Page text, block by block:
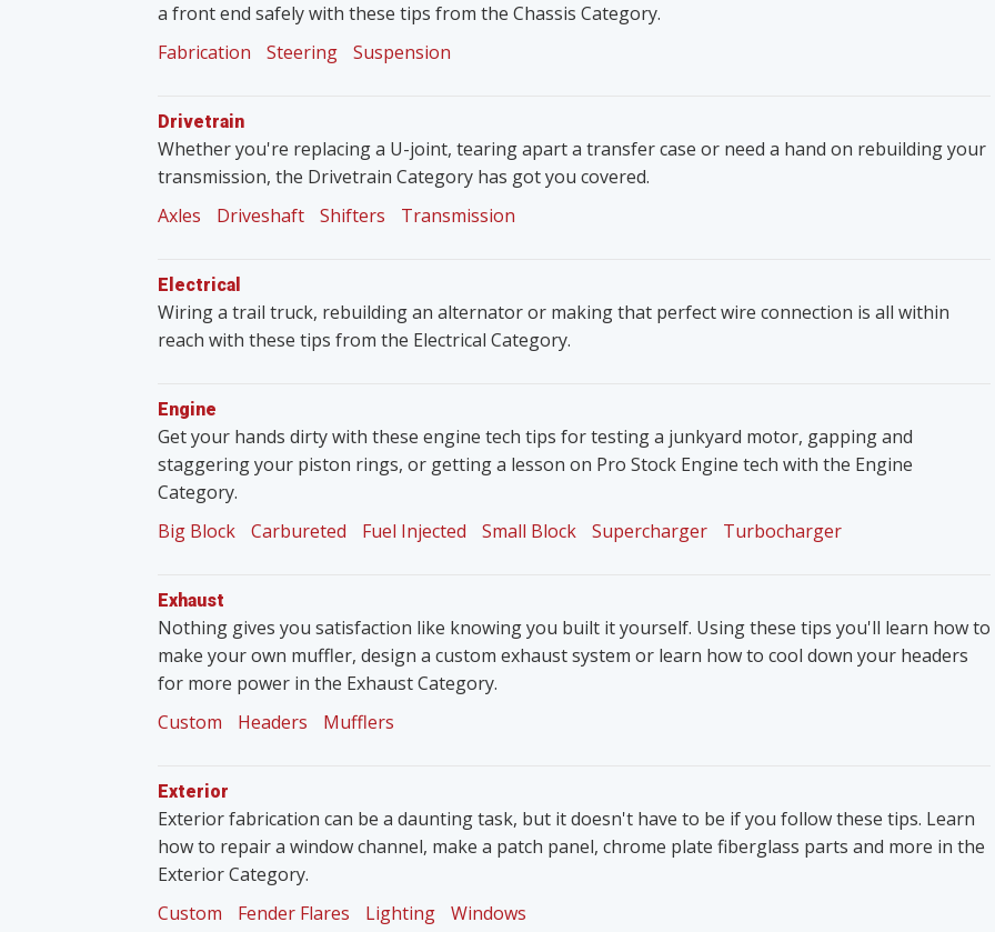
a front end safely with these tips from the Chassis Category.
Fabrication
Steering Suspension
Drivetrain
Whether you're replacing a U-joint, tearing apart a transfer case or need a hand on rebuilding your
transmission, the Drivetrain Category has got you covered.
Axles
Driveshaft Shifters Transmission
Electrical
Wiring a trail truck, rebuilding an alternator or making that perfect wire connection is all within
reach with these tips from the Electrical Category.
Engine
Get your hands dirty with these engine tech tips for testing a junkyard motor, gapping and
staggering your piston rings, or getting a lesson on Pro Stock Engine tech with the Engine
Category.
Big Block
Carbureted Fuel Injected Small Block Supercharger Turbocharger
Exhaust
Nothing gives you satisfaction like knowing you built it yourself. Using these tips you'll learn how to
make your own muffler, design a custom exhaust system or learn how to cool down your headers
for more power in the Exhaust Category.
Custom
Headers Mufflers
Exterior
Exterior fabrication can be a daunting task, but it doesn't have to be if you follow these tips. Learn
how to repair a window channel, make a patch panel, chrome plate fiberglass parts and more in the
Exterior Category.
Custom
Fender Flares Lighting Windows